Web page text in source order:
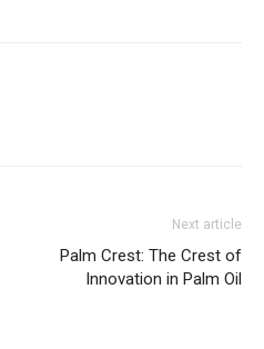
Next article
Palm Crest: The Crest of
Innovation in Palm Oil